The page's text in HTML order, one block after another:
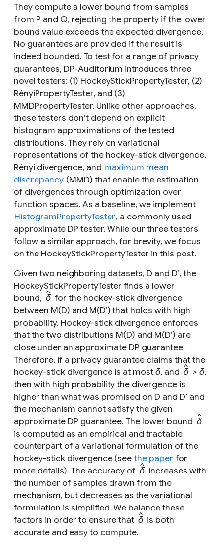
They compute a lower bound from samples
from P and Q, rejecting the property if the lower
bound value exceeds the expected divergence.
No guarantees are provided if the result is
indeed bounded. To test for a range of privacy
guarantees, DP-Auditorium introduces three
novel testers: (1) HockeyStickPropertyTester, (2)
RényiPropertyTester, and (3)
MMDPropertyTester. Unlike other approaches,
these testers don’t depend on explicit
histogram approximations of the tested
distributions. They rely on variational
representations of the hockey-stick divergence,
Rényi divergence, and maximum mean
discrepancy (MMD) that enable the estimation
of divergences through optimization over
function spaces. As a baseline, we implement
HistogramPropertyTester, a commonly used
approximate DP tester. While our three testers
follow a similar approach, for brevity, we focus
on the HockeyStickPropertyTester in this post.
Given two neighboring datasets, D and D’, the
HockeyStickPropertyTester finds a lower
bound, ^
δ for the hockey-stick divergence
between M(D) and M(D’) that holds with high
probability. Hockey-stick divergence enforces
that the two distributions M(D) and M(D’) are
close under an approximate DP guarantee.
Therefore, if a privacy guarantee claims that the
hockey-stick divergence is at mostδ, and ^
δ > δ,
then with high probability the divergence is
higher than what was promised on D and D’ and
the mechanism cannot satisfy the given
approximate DP guarantee. The lower bound ^
δ
is computed as an empirical and tractable
counterpart of a variational formulation of the
hockey-stick divergence (see the paper for
more details). The accuracy of ^
δ increases with
the number of samples drawn from the
mechanism, but decreases as the variational
formulation is simplified. We balance these
factors in order to ensure that ^
δ is both
accurate and easy to compute.